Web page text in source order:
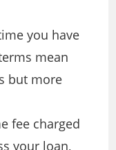
you have
mean
but more
fee charged
your loan,